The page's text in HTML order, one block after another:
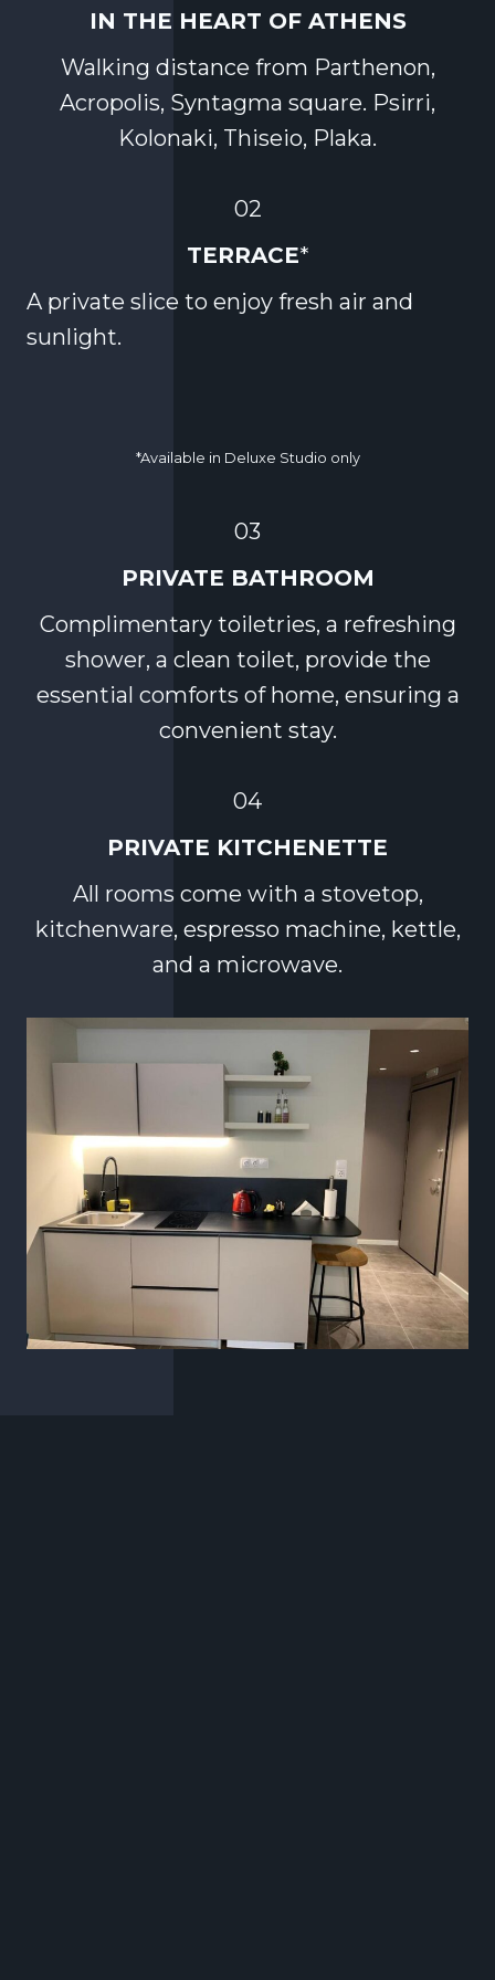
IN THE HEART OF ATHENS
Walking distance from Parthenon,
Acropolis, Syntagma square. Psirri,
Kolonaki, Thiseio, Plaka.
02
TERRACE*
A private slice to enjoy fresh air and
sunlight.
*Available in Deluxe Studio only
03
PRIVATE BATHROOM
Complimentary toiletries, a refreshing
shower, a clean toilet, provide the
essential comforts of home, ensuring a
convenient stay.
04
PRIVATE KITCHENETTE
All rooms come with a stovetop,
kitchenware, espresso machine, kettle,
and a microwave.